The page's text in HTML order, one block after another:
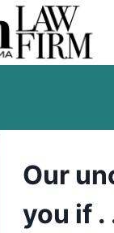
Our
you if .